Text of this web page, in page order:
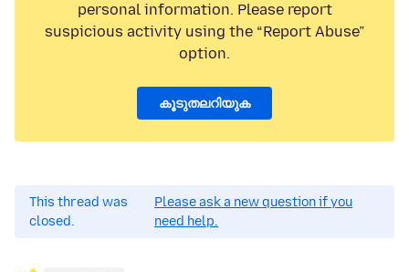
personal information. Please report
suspicious activity using the “Report Abuse”
option.
കൂടുതലറിയുക
This thread was
closed.
Please ask a new question if you
need help.